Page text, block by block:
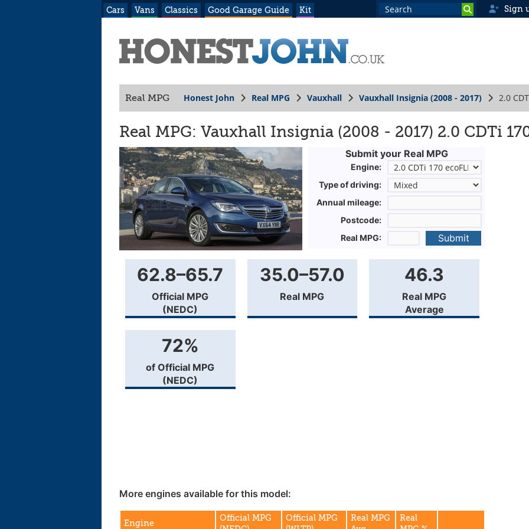
Cars Vans Classics Good Garage Guide Kit Sign
Real MPG Honest John Real MPG Vauxhall Vauxhall Insignia (2008 - 2017) 2.0
Real MPG: Vauxhall Insignia (2008 - 2017) 2.0 CDTi
Submit your Real MPG
Engine:
Type of driving:
Annual mileage:
Postcode:
Real MPG:
Submit
62.8–65.7
Official MPG
(NEDC)
35.0–57.0
Real MPG
46.3
Real MPG
Average
72%
of Official MPG
(NEDC)
More engines available for this model:
Engine
Official MPG
Official MPG
Real MPG
Real